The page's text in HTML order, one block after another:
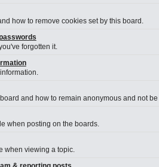
how to remove cookies set by this board.
forgotten it.
and how to remain anonymous and not
when posting on the boards.
when viewing a topic.